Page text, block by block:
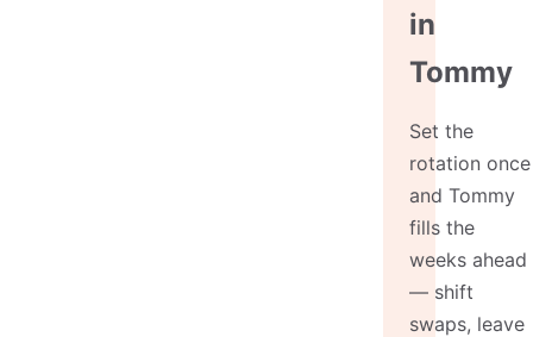
in
Tommy
Set the
rotation once
and Tommy
fills the
weeks ahead
— shift
swaps, leave